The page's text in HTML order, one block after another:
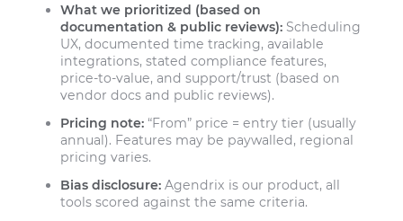
What we prioritized (based on
documentation & public reviews): Scheduling
UX, documented time tracking, available
integrations, stated compliance features,
price-to-value, and support/trust (based on
vendor docs and public reviews).
Pricing note: “From” price = entry tier (usually
annual). Features may be paywalled, regional
pricing varies.
Bias disclosure: Agendrix is our product, all
tools scored against the same criteria.